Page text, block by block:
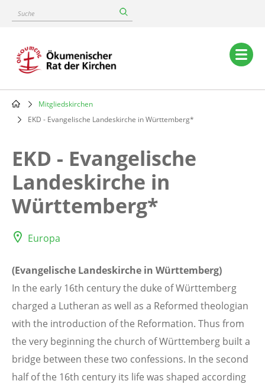
content
Suche
Main
navigation
Breadcrumb
Mitgliedskirchen
EKD - Evangelische Landeskirche in Württemberg*
EKD - Evangelische
Landeskirche in
Württemberg*
Europa
(Evangelische Landeskirche in Württemberg)
In the early 16th century the duke of Württemberg
charged a Lutheran as well as a Reformed theologian
with the introduction of the Reformation. Thus from
the very beginning the church of Württemberg built a
bridge between these two confessions. In the second
half of the 16th century its life was shaped according